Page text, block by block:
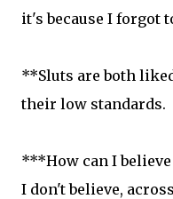
it's because I forgot
**Sluts are both
their low standards.
***How can I
I don't believe,